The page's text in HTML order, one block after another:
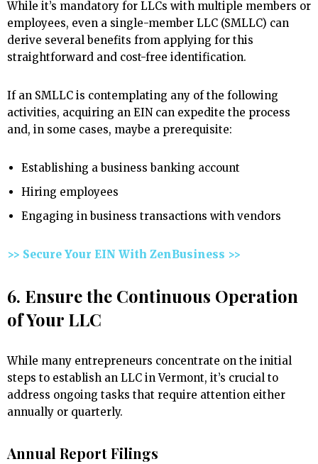
While it’s mandatory for LLCs with multiple members or
employees, even a single-member LLC (SMLLC) can
derive several benefits from applying for this
straightforward and cost-free identification.
If an SMLLC is contemplating any of the following
activities, acquiring an EIN can expedite the process
and, in some cases, maybe a prerequisite:
Establishing a business banking account
Hiring employees
Engaging in business transactions with vendors
>> Secure Your EIN With ZenBusiness >>
6. Ensure the Continuous Operation
of Your LLC
While many entrepreneurs concentrate on the initial
steps to establish an LLC in Vermont, it’s crucial to
address ongoing tasks that require attention either
annually or quarterly.
Annual Report Filings